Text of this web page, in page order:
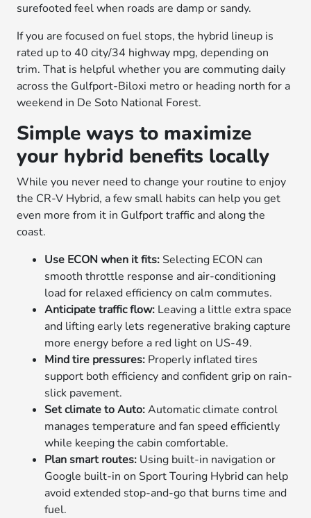
surefooted feel when roads are damp or sandy.
If you are focused on fuel stops, the hybrid lineup is
rated up to 40 city/34 highway mpg, depending on
trim. That is helpful whether you are commuting daily
across the Gulfport-Biloxi metro or heading north for a
weekend in De Soto National Forest.
Simple ways to maximize
your hybrid benefits locally
While you never need to change your routine to enjoy
the CR-V Hybrid, a few small habits can help you get
even more from it in Gulfport traffic and along the
coast.
Use ECON when it fits:Selecting ECON can
smooth throttle response and air-conditioning
load for relaxed efficiency on calm commutes.
Anticipate traffic flow: Leaving a little extra space
and lifting early lets regenerative braking capture
more energy before a red light on US-49.
Mind tire pressures: Properly inflated tires
support both efficiency and confident grip on rain-
slick pavement.
Set climate to Auto:Automatic climate control
manages temperature and fan speed efficiently
while keeping the cabin comfortable.
Plan smart routes: Using built-in navigation or
Google built-in on Sport Touring Hybrid can help
avoid extended stop-and-go that burns time and
fuel.